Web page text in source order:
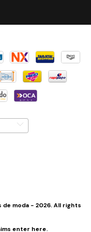
moda - 2026. All rights
enter here.